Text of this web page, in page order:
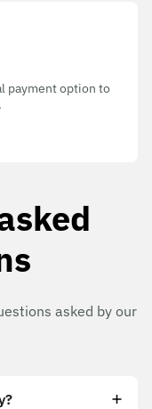
payment option to
asked by our